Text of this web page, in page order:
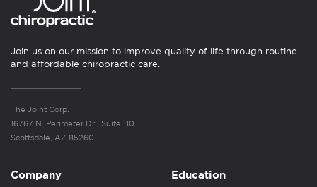
Join us on our mission to improve quality of life through routine
and affordable chiropractic care.
The Joint Corp.
16767 N. Perimeter Dr., Suite 110
Scottsdale, AZ 85260
Company Education